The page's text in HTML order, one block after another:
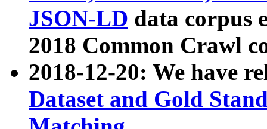
JSON-LD data corpus
2018 Common Crawl
2018-12-20: We have
Dataset and Gold